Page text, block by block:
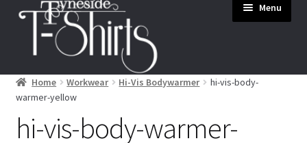
to
navigation
to
content
Menu
Workwear
Custom Clothing
Home Workwear Hi-Vis Bodywarmer
hi-vis-body-
warmer-yellow
hi-vis-body-warmer-